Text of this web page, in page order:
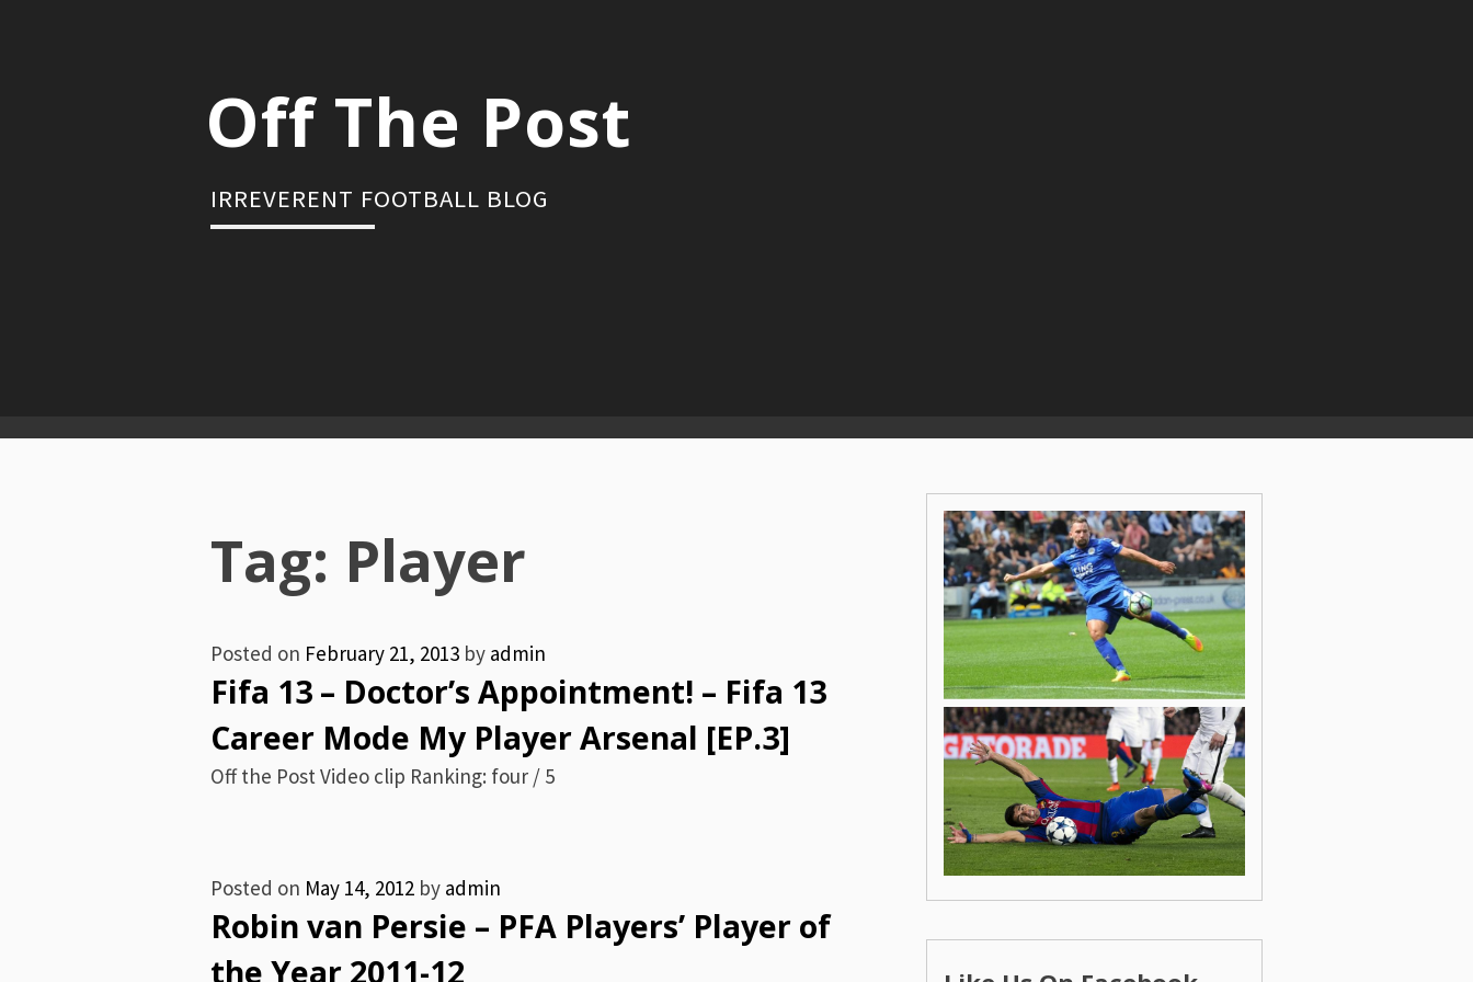
Off The Post
IRREVERENT FOOTBALL BLOG
Primary
Tag: Player
Posted on February 21, 2013 by admin
Fifa 13 – Doctor’s Appointment! – Fifa 13
Career Mode My Player Arsenal [EP.3]
Off the Post Video clip Ranking: four / 5
Posted on May 14, 2012 by admin
Robin van Persie – PFA Players’ Player of
the Year 2011-12